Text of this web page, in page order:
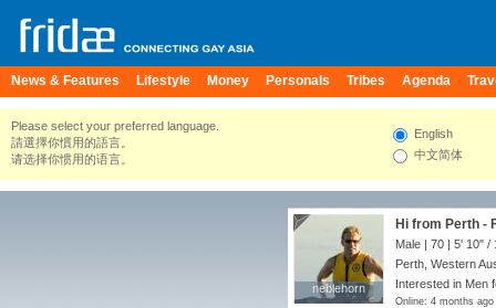
News & Features Lifestyle Money Personals Tribes Agenda
Please select your preferred language.
請選擇你慣用的語言。
请选择你惯用的语言。
English
中文简体
neblehorn
neblehorn
Hi from Perth -
Male | 70 | 5' 10" /
Perth, Western
Interested in Men
Online: 4 months ago